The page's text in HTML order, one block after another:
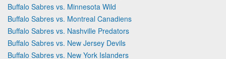
Buffalo Sabres vs. Minnesota Wild
Buffalo Sabres vs. Montreal Canadiens
Buffalo Sabres vs. Nashville Predators
Buffalo Sabres vs. New Jersey Devils
Buffalo Sabres vs. New York Islanders